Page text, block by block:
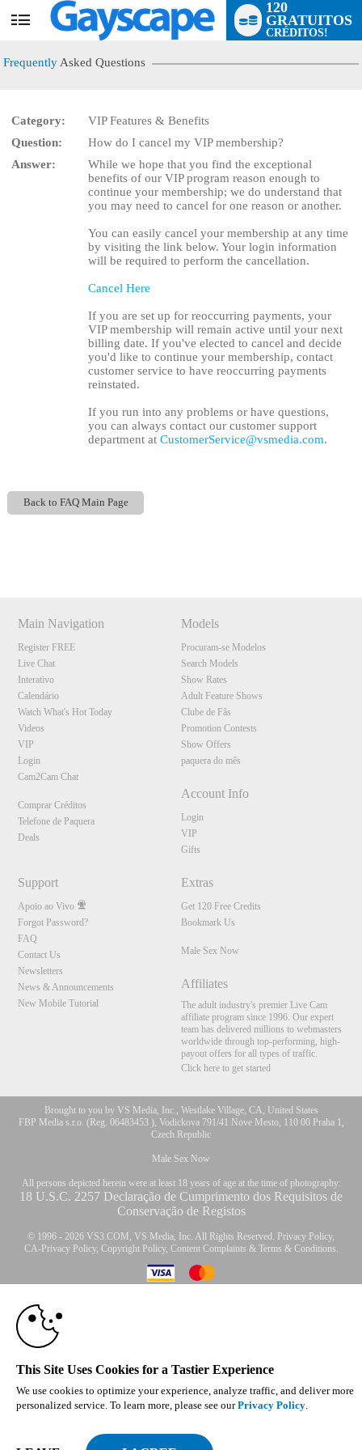
User
120
GRATUITOS
CRÉDITOS!
Frequently Asked Questions
Category:
VIP Features & Benefits
Question:
How do I cancel my VIP membership?
Answer:
While we hope that you find the exceptional
benefits of our VIP program reason enough to
continue your membership; we do understand that
you may need to cancel for one reason or another.
You can easily cancel your membership at any time
by visiting the link below. Your login information
will be required to perform the cancellation.
Cancel Here
If you are set up for reoccurring payments, your
VIP membership will remain active until your next
billing date. If you've elected to cancel and decide
you'd like to continue your membership, contact
customer service to have reoccurring payments
reinstated.
If you run into any problems or have questions,
you can always contact our customer support
department atCustomerService@vsmedia.com.
Back to FAQ Main Page
Main Navigation
Register FREE
Live Chat
Interativo
Calendário
Watch What's Hot Today
Videos
VIP
Login
Cam2Cam Chat
Comprar Créditos
Telefone de Paquera
Deals
Models
Procuram-se Modelos
Search Models
Show Rates
Adult Feature Shows
Clube de Fãs
Promotion Contests
Show Offers
paquera do mês
Account Info
Login
VIP
Gifts
Support
Apoio ao Vivo
Forgot Password?
FAQ
Contact Us
Newsletters
News & Announcements
New Mobile Tutorial
Extras
Get 120 Free Credits
Bookmark Us
Male Sex Now
Affiliates
The adult industry's premier Live Cam
affiliate program since 1996. Our expert
team has delivered millions to webmasters
worldwide through top-performing, high-
payout offers for all types of traffic.
Click here to get started
Brought to you by VS Media, Inc., Westlake Village, CA, United States
FBP Media s.r.o. (Reg. 06483453 ), Vodickova 791/41 Nove Mesto, 110 00 Praha 1,
Czech Republic
Male Sex Now
All persons depicted herein were at least 18 years of age at the time of photography:
18 U.S.C. 2257 Declaração de Cumprimento dos Requisitos de
Conservação de Registos
© 1996 - 2026 VS3.COM, VS Media, Inc. All Rights Reserved. Privacy Policy,
CA-Privacy Policy, Copyright Policy, Content Complaints & Terms & Conditions.
modal
control
This Site Uses Cookies for a Tastier Experience
We use cookies to optimize your experience, analyze traffic, and deliver more
personalized service. To learn more, please see ourPrivacy Policy.
LIMITED TIME OFFER!
120
F
R
E
E
C
R
E
DI
T
S
10:00